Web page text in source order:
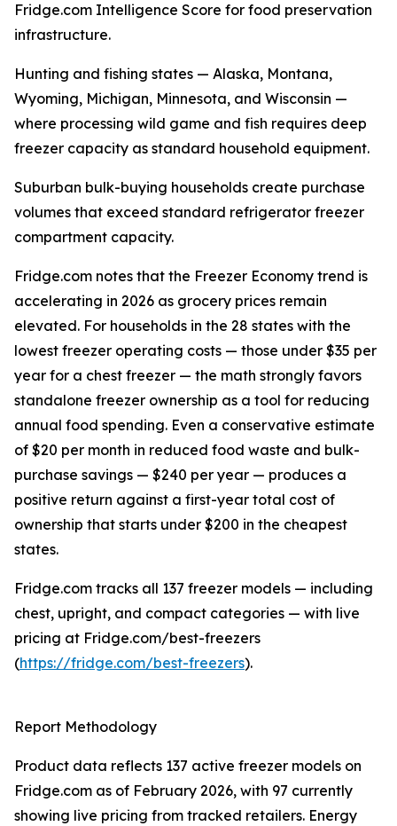
Fridge.com Intelligence Score for food preservation
infrastructure.
Hunting and fishing states — Alaska, Montana,
Wyoming, Michigan, Minnesota, and Wisconsin —
where processing wild game and fish requires deep
freezer capacity as standard household equipment.
Suburban bulk-buying households create purchase
volumes that exceed standard refrigerator freezer
compartment capacity.
Fridge.com notes that the Freezer Economy trend is
accelerating in 2026 as grocery prices remain
elevated. For households in the 28 states with the
lowest freezer operating costs — those under $35 per
year for a chest freezer — the math strongly favors
standalone freezer ownership as a tool for reducing
annual food spending. Even a conservative estimate
of $20 per month in reduced food waste and bulk-
purchase savings — $240 per year — produces a
positive return against a first-year total cost of
ownership that starts under $200 in the cheapest
states.
Fridge.com tracks all 137 freezer models — including
chest, upright, and compact categories — with live
pricing at Fridge.com/best-freezers
(https://fridge.com/best-freezers).
Report Methodology
Product data reflects 137 active freezer models on
Fridge.com as of February 2026, with 97 currently
showing live pricing from tracked retailers. Energy